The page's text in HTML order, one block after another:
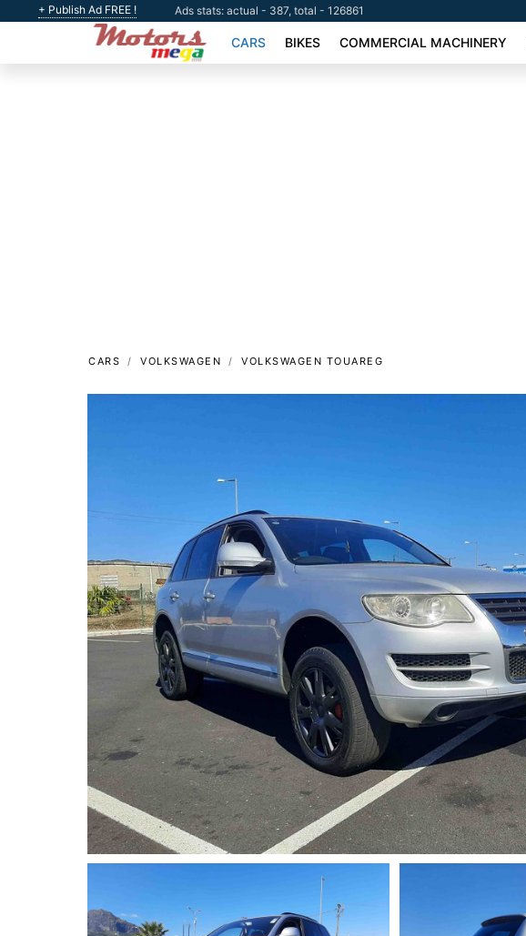
+ Publish Ad FREE ! Ads stats: actual - 387, total - 126861
CARS BIKES COMMERCIAL MACHINERY
CARS VOLKSWAGEN VOLKSWAGEN TOUAREG